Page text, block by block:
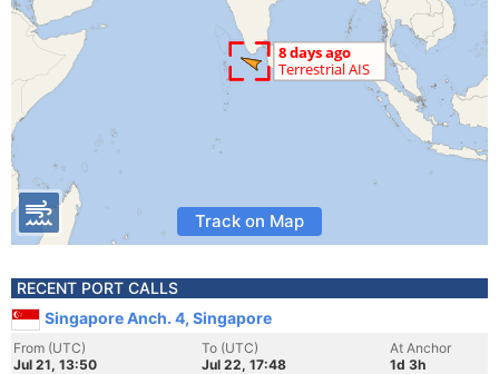
Track on Map
RECENT PORT CALLS
Singapore Anch. 4, Singapore
From (UTC)
Jul 21, 13:50
To (UTC)
Jul 22, 17:48
At Anchor
1d 3h